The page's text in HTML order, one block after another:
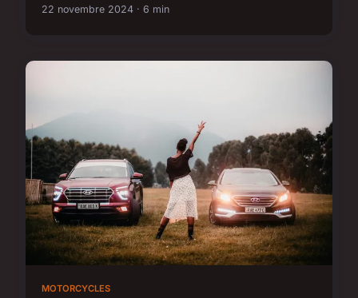
22 novembre 2024 · 6 min
MOTORCYCLES